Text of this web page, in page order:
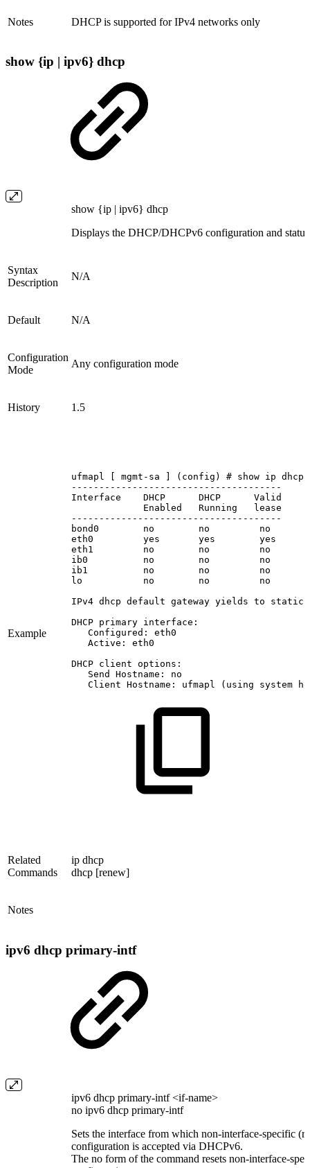
Notes DHCP is supported for IPv4 networks only
show {ip | ipv6} dhcp
show {ip | ipv6} dhcp
Displays the DHCP/DHCPv6 configuration and
Syntax
Description
N/A
Default N/A
Configuration
Mode
Any configuration mode
History 1.5
Example
ufmapl mgmt-sa (config) # show ip dhcp
--------------------------------------
Interface
DHCP DHCP
Valid
Enabled
Running
lease
--------------------------------------
bond0
no no
no
eth0
yes yes
yes
eth1
no no
no
ib0
no no
no
ib1
no no
no
lo
no no
no
IPv4 dhcp default gateway yields to static
DHCP primary interface:
Configured:
eth0
Active:
eth0
DHCP client options:
Send
Hostname:
no
Client Hostname: ufmapl (using system
Related
Commands
ip dhcp
dhcp [renew]
Notes
ipv6 dhcp primary-intf
ipv6 dhcp primary-intf <if-name>
no ipv6 dhcp primary-intf
Sets the interface from which non-interface-specific
configuration is accepted via DHCPv6.
The no form of the command resets non-interface-